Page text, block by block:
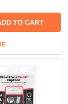
TO CART